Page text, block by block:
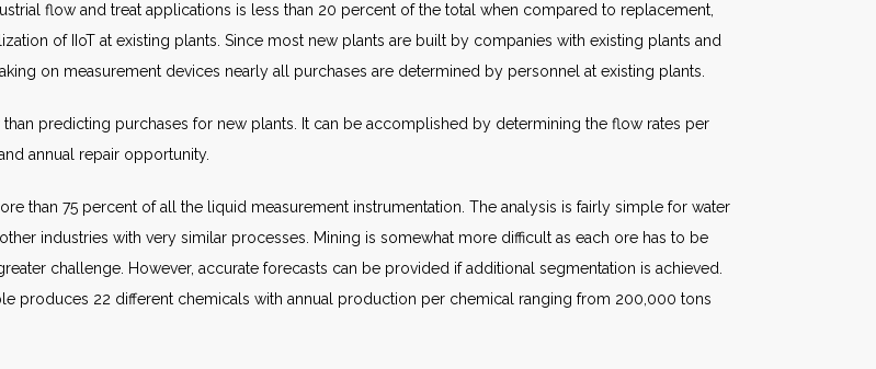
flow and treat applications is less than 20 percent of the total when compared to replacement,
of IIoT at existing plants. Since most new plants are built by companies with existing plants and
on measurement devices nearly all purchases are determined by personnel at existing plants.
predicting purchases for new plants. It can be accomplished by determining the flow rates per
annual repair opportunity.
than 75 percent of all the liquid measurement instrumentation. The analysis is fairly simple for water
industries with very similar processes. Mining is somewhat more difficult as each ore has to be
challenge. However, accurate forecasts can be provided if additional segmentation is achieved.
produces 22 different chemicals with annual production per chemical ranging from 200,000 tons